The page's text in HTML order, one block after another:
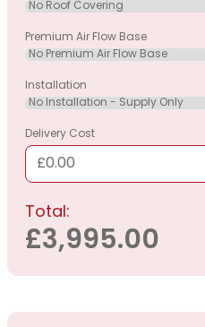
Premium Air Flow Base
Installation
Delivery Cost
£0.00
Total:
£3,995.00